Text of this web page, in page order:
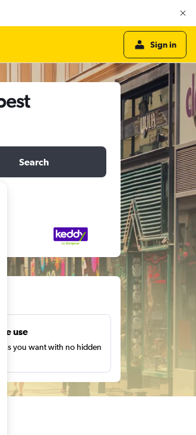
Sign in
Search
use
as you want with no hidden